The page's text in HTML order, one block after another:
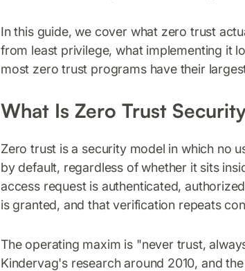
In this guide, we cover what zero trust
from least privilege, what implementing it
most zero trust programs have their
What Is Zero Trust
Zero trust is a security model in which no
by default, regardless of whether it sits
access request is authenticated,
is granted, and that verification repeats
The operating maxim is "never trust,
Kindervag's research around 2010, and